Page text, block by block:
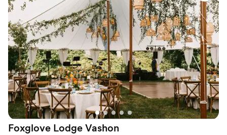
Venue considerations
No built-in audiovisual options
Venue feels large for events with small guest lists
Dance floor not included
Foxglove Lodge Vashon